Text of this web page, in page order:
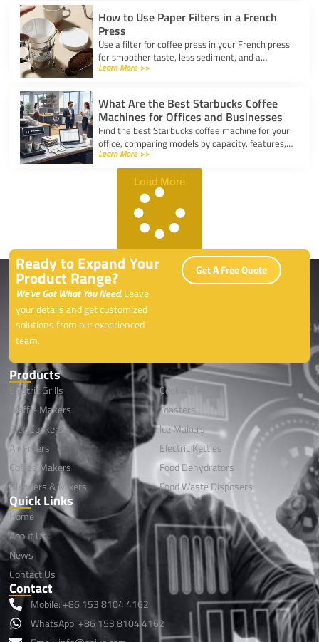
How to Use Paper Filters in a French
Press
Use a filter for coffee press in your French press
for smoother taste, less sediment, and a
healthier cup. Simple steps for cleaner, better
Learn More >>
What Are the Best Starbucks Coffee
Machines for Offices and Businesses
Find the best Starbucks coffee machine for your
office, comparing models by capacity, features,
and ease of use to boost workplace productivity.
Learn More >>
Load More
Ready to Expand Your
Product Range?
We’ve Got What You Need.Leave
your details and get customized
solutions from our experienced
team.
Get A Free Quote
Products
Electric Grills
Waffle Makers
Rice Cookers
Air Fryers
Coffee Makers
Blenders & Mixers
Cookwares
Toasters
lce Makers
Electric Kettles
Food Dehydrators
Food Waste Disposers
Quick Links
Home
About Us
News
Contact Us
Contact
Mobile: +86 153 8104 4162
WhatsApp: +86 153 8104 4162